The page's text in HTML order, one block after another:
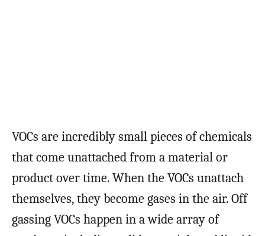
VOCs are incredibly small pieces of chemicals
that come unattached from a material or
product over time. When the VOCs unattach
themselves, they become gases in the air. Off
gassing VOCs happen in a wide array of